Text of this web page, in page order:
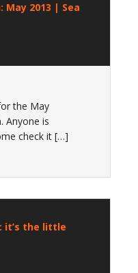
2013 | Sea
the May
Anyone is
check it […]
it’s the little